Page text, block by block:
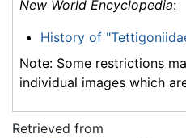
New World Encyclopedia:
History of
Note: Some restrictions
individual images which
Retrieved from